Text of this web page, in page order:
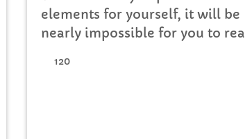
elements for yourself, it will be
nearly impossible for you to
120